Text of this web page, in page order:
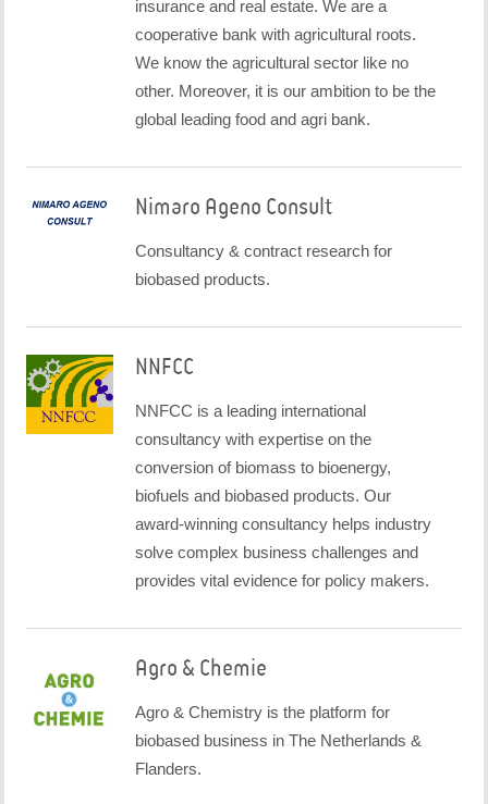
insurance and real estate. We are a
cooperative bank with agricultural roots.
We know the agricultural sector like no
other. Moreover, it is our ambition to be the
global leading food and agri bank.
Nimaro Ageno Consult
Consultancy & contract research for
biobased products.
NNFCC
NNFCC is a leading international
consultancy with expertise on the
conversion of biomass to bioenergy,
biofuels and biobased products. Our
award-winning consultancy helps industry
solve complex business challenges and
provides vital evidence for policy makers.
Agro & Chemie
Agro & Chemistry is the platform for
biobased business in The Netherlands &
Flanders.